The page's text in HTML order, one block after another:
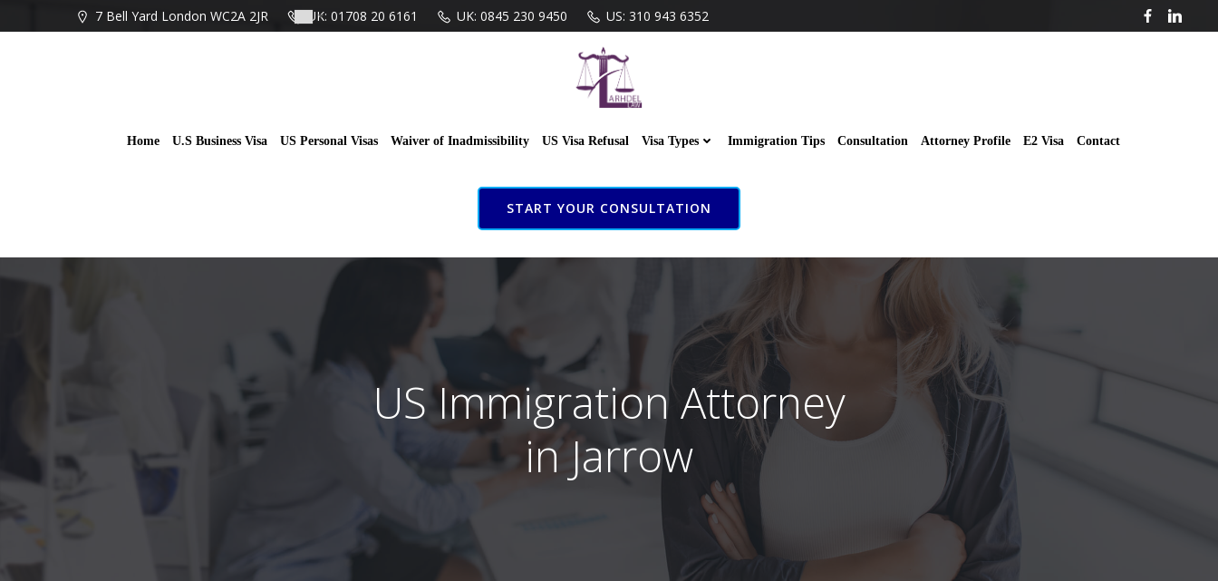
to
7 Bell Yard London WC2A 2JR UK: 01708 20 6161 UK: 0845 230 9450 US: 310 943 6352
Home U.S Business Visa US Personal Visas Waiver of Inadmissibility US Visa Refusal Visa Types Immigration Tips Consultation Attorney Profile E2 Visa Contact
START YOUR CONSULTATION
US Immigration Attorney
in Jarrow